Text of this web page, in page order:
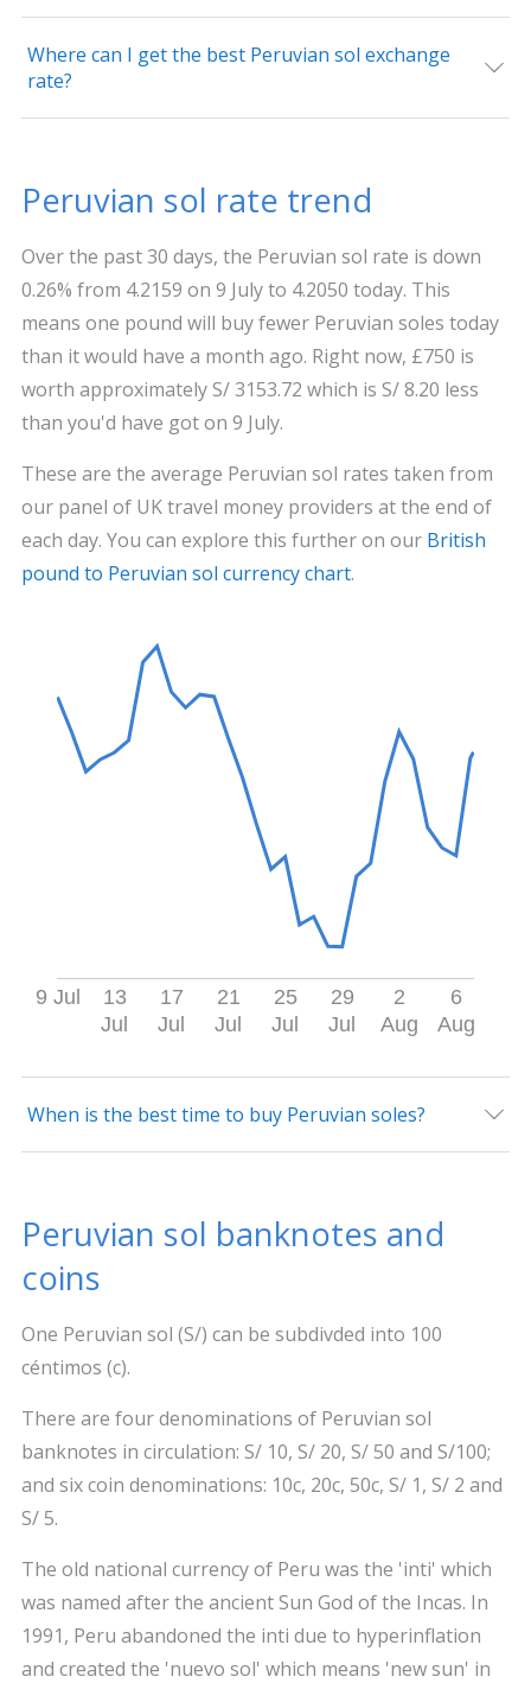
Where can I get the best Peruvian sol exchange
rate?
Peruvian sol rate trend
Over the past 30 days, the Peruvian sol rate is down
0.26% from 4.2159 on 9 July to 4.2050 today. This
means one pound will buy fewer Peruvian soles today
than it would have a month ago. Right now, £750 is
worth approximately S/ 3153.72 which is S/ 8.20 less
than you'd have got on 9 July.
These are the average Peruvian sol rates taken from
our panel of UK travel money providers at the end of
each day. You can explore this further on our British
pound to Peruvian sol currency chart.
9 Jul
13
Jul
17
Jul
21
Jul
25
Jul
29
Jul
2
Aug
6
Aug
When is the best time to buy Peruvian soles?
Peruvian sol banknotes and
coins
One Peruvian sol (S/) can be subdivded into 100
céntimos (c).
There are four denominations of Peruvian sol
banknotes in circulation: S/ 10, S/ 20, S/ 50 and S/100;
and six coin denominations: 10c, 20c, 50c, S/ 1, S/ 2 and
S/ 5.
The old national currency of Peru was the 'inti' which
was named after the ancient Sun God of the Incas. In
1991, Peru abandoned the inti due to hyperinflation
and created the 'nuevo sol' which means 'new sun' in